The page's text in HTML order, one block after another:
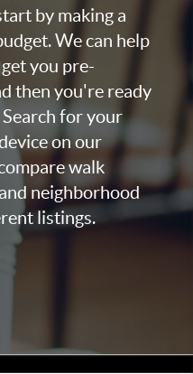
by making a
We can help
you pre-
then you're ready
for your
on our
walk
neighborhood
listings.